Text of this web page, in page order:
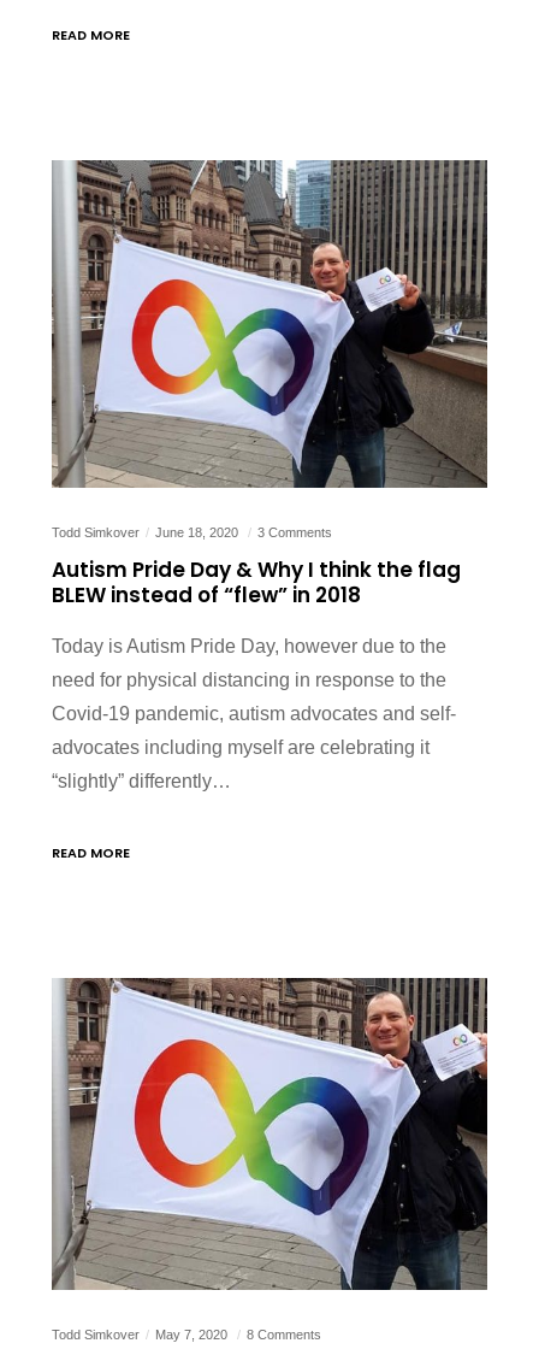
READ MORE
Todd Simkover June 18, 2020 3 Comments
Autism Pride Day & Why I think the flag
BLEW instead of “flew” in 2018
Today is Autism Pride Day, however due to the
need for physical distancing in response to the
Covid-19 pandemic, autism advocates and self-
advocates including myself are celebrating it
“slightly” differently…
READ MORE
Todd Simkover May 7, 2020 8 Comments